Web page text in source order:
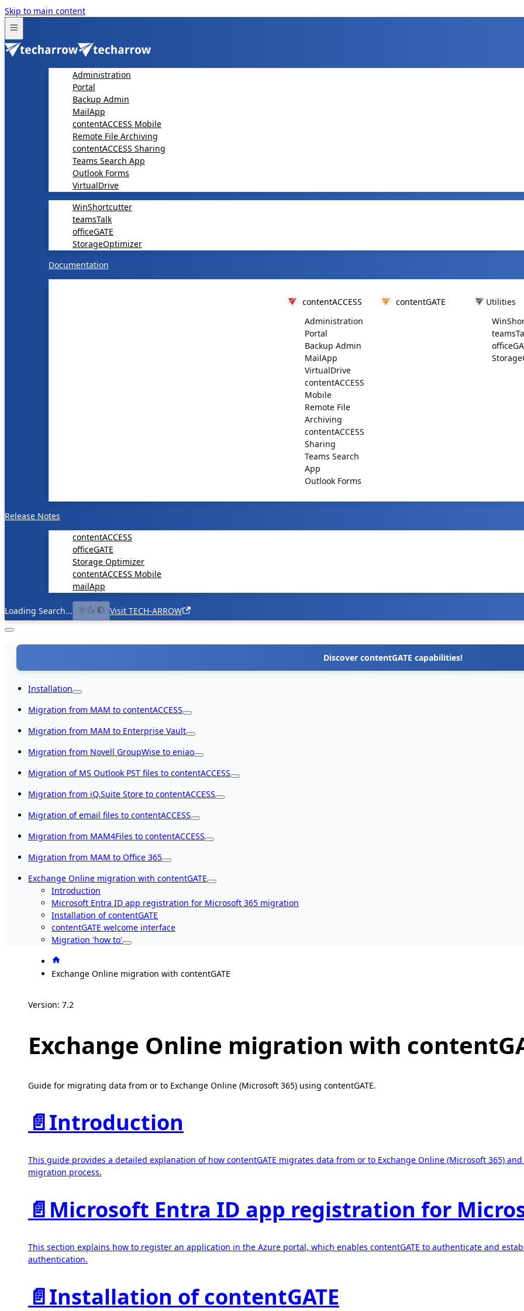
Skip to main content
Administration
Portal
Backup Admin
MailApp
contentACCESS Mobile
Remote File Archiving
contentACCESS Sharing
Teams Search App
Outlook Forms
VirtualDrive
WinShortcutter
teamsTalk
officeGATE
StorageOptimizer
Documentation
contentACCESS
Administration
Portal
Backup Admin
MailApp
VirtualDrive
contentACCESS
Mobile
Remote File
Archiving
contentACCESS
Sharing
Teams Search
App
Outlook Forms
contentGATE
Utilities
Release Notes
contentACCESS
officeGATE
Storage Optimizer
contentACCESS Mobile
mailApp
Loading Search... Visit TECH-ARROW
Discover contentGATE capabilities!
Installation
Migration from MAM to contentACCESS
Migration from MAM to Enterprise Vault
Migration from Novell GroupWise to eniao
Migration of MS Outlook PST files to contentACCESS
Migration from iQ.Suite Store to contentACCESS
Migration of email files to contentACCESS
Migration from MAM4Files to contentACCESS
Migration from MAM to Office 365
Exchange Online migration with contentGATE
Introduction
Microsoft Entra ID app registration for Microsoft 365 migration
Installation of contentGATE
contentGATE welcome interface
Migration 'how to'
Exchange Online migration with contentGATE
Version: 7.2
Exchange Online migration with
Guide for migrating data from or to Exchange Online (Microsoft 365) using contentGATE.
📄️Introduction
This guide provides a detailed explanation of how contentGATE migrates data from or to Exchange Online (Microsoft 365)
migration process.
📄️ Microsoft Entra ID app registration for
This section explains how to register an application in the Azure portal, which enables contentGATE to authenticate and
authentication.
📄️Installation of contentGATE